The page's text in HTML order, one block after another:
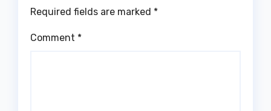
Required fields are marked *
Comment *